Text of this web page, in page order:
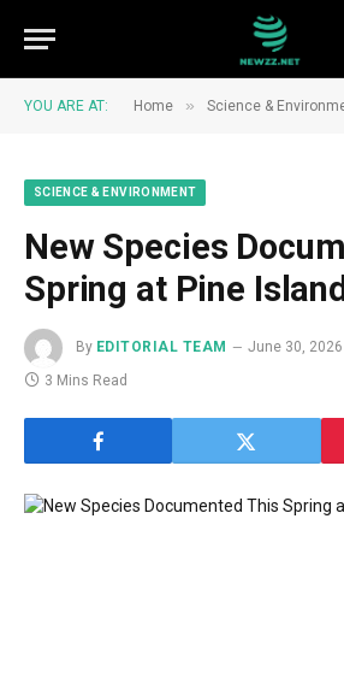
YOU ARE AT: Home » Science &
SCIENCE & ENVIRONMENT
New Species
Spring at Pine Island
By EDITORIAL TEAM June 30, 2026
3 Mins Read